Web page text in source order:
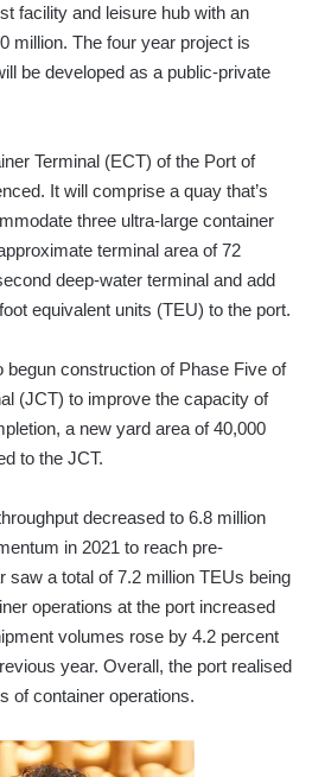
facility and leisure hub with an
million. The four year project is
be developed as a public-private
Terminal (ECT) of the Port of
It will comprise a quay that’s
three ultra-large container
terminal area of 72
deep-water terminal and add
equivalent units (TEU) to the port.
begun construction of Phase Five of
(JCT) to improve the capacity of
a new yard area of 40,000
to the JCT.
decreased to 6.8 million
in 2021 to reach pre-
saw a total of 7.2 million TEUs being
operations at the port increased
volumes rose by 4.2 percent
year. Overall, the port realised
of container operations.